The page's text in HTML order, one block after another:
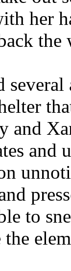
her
the
and
and
to
the